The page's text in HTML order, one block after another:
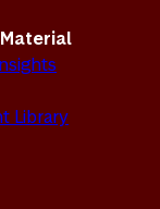
Library